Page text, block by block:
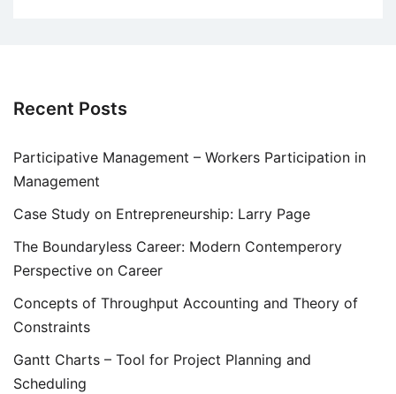
Recent Posts
Participative Management – Workers Participation in
Management
Case Study on Entrepreneurship: Larry Page
The Boundaryless Career: Modern Contemperory
Perspective on Career
Concepts of Throughput Accounting and Theory of
Constraints
Gantt Charts – Tool for Project Planning and
Scheduling